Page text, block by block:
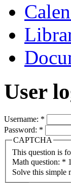
User
Username: *
Password: *
CAPTCHA
This question is
Math question: *
Solve this simple